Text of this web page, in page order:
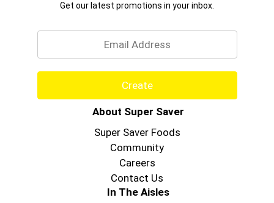
Get our latest promotions in your inbox.
Create
About Super Saver
Super Saver Foods
Community
Careers
Contact Us
In The Aisles